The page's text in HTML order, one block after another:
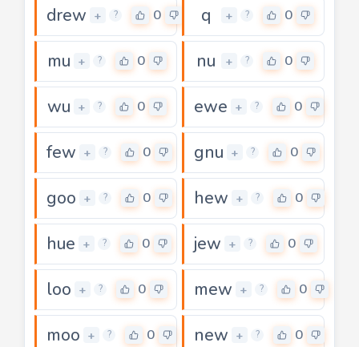
drew + ? 0 q + ? 0
mu + ? 0 nu + ? 0
wu + ? 0 ewe + ? 0
few + ? 0 gnu + ? 0
goo + ? 0 hew + ? 0
hue + ? 0 jew + ? 0
loo + ? 0 mew + ? 0
moo + ? 0 new + ? 0